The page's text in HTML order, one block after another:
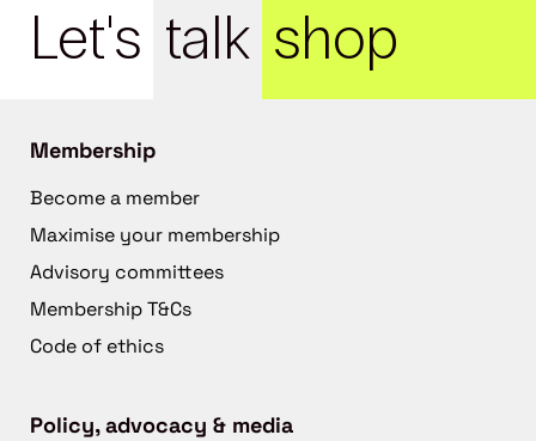
Let's talk shop
Membership
Become a member
Maximise your membership
Advisory committees
Membership T&Cs
Code of ethics
Policy, advocacy & media